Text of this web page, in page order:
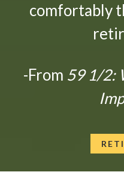
comfortably
-From 59 1/2: